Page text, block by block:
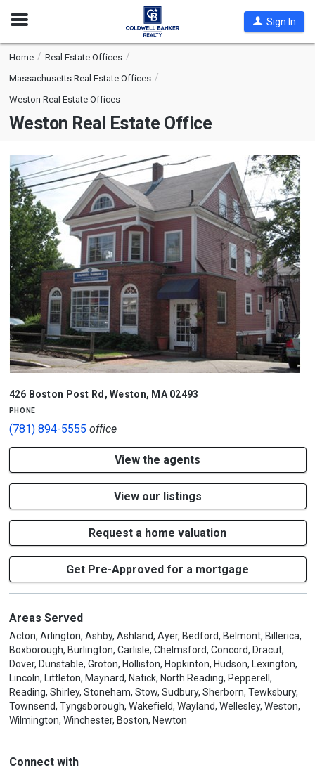
Open
Sign In
Home
Real Estate Offices
Massachusetts Real Estate Offices
Weston Real Estate Offices
Weston Real Estate Office
426 Boston Post Rd ,Weston, MA02493
phone
(781) 894-5555 office
View the agents
View our listings
Request a home valuation
Get Pre-Approved for a mortgage
Areas Served
Acton, Arlington, Ashby, Ashland, Ayer, Bedford, Belmont, Billerica,
Boxborough, Burlington, Carlisle, Chelmsford, Concord, Dracut,
Dover, Dunstable, Groton, Holliston, Hopkinton, Hudson, Lexington,
Lincoln, Littleton, Maynard, Natick, North Reading, Pepperell,
Reading, Shirley, Stoneham, Stow, Sudbury, Sherborn, Tewksbury,
Townsend, Tyngsborough, Wakefield, Wayland, Wellesley, Weston,
Wilmington, Winchester, Boston, Newton
Connect with